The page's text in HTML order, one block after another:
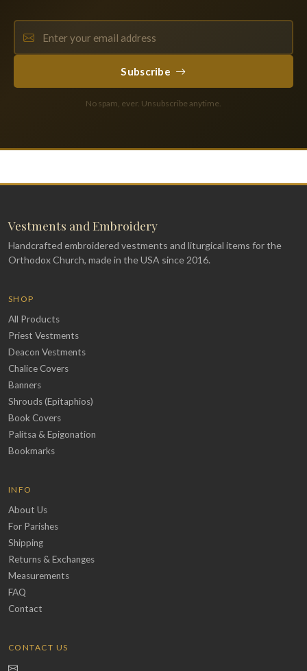
Subscribe
No spam, ever. Unsubscribe anytime.
Vestments and Embroidery
Handcrafted embroidered vestments and liturgical items for the
Orthodox Church, made in the USA since 2016.
SHOP
All Products
Priest Vestments
Deacon Vestments
Chalice Covers
Banners
Shrouds (Epitaphios)
Book Covers
Palitsa & Epigonation
Bookmarks
INFO
About Us
For Parishes
Shipping
Returns & Exchanges
Measurements
FAQ
Contact
CONTACT US